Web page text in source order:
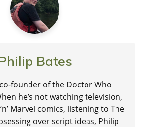
Bates
founder of the Doctor Who
he’s not watching television,
Marvel comics, listening to The
over script ideas, Philip